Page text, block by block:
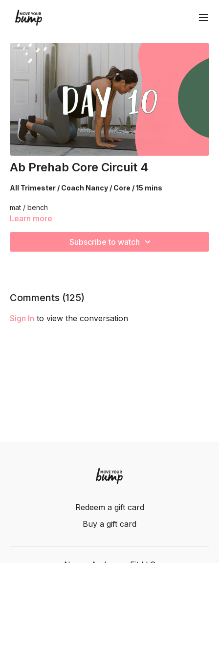
Ab Prehab Core Circuit 4
All Trimester / Coach Nancy / Core / 15 mins
mat / bench
strengthen, engage, connect, and optimize your core during
Learn more
Subscribe to watch
Comments (125)
Sign In to view the conversation
Redeem a gift card
Buy a gift card
Nancy Anderson Fit LLC